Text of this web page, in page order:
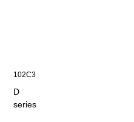
102C3
D
series